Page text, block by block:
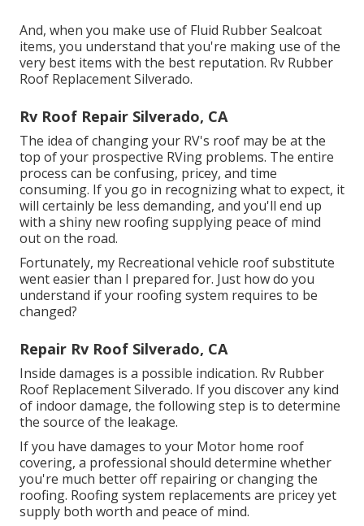
And, when you make use of Fluid Rubber Sealcoat
items, you understand that you're making use of the
very best items with the best reputation. Rv Rubber
Roof Replacement Silverado.
Rv Roof Repair Silverado, CA
The idea of changing your RV's roof may be at the
top of your prospective RVing problems. The entire
process can be confusing, pricey, and time
consuming. If you go in recognizing what to expect, it
will certainly be less demanding, and you'll end up
with a shiny new roofing supplying peace of mind
out on the road.
Fortunately, my Recreational vehicle roof substitute
went easier than I prepared for. Just how do you
understand if your roofing system requires to be
changed?
Repair Rv Roof Silverado, CA
Inside damages is a possible indication. Rv Rubber
Roof Replacement Silverado. If you discover any kind
of indoor damage, the following step is to determine
the source of the leakage.
If you have damages to your Motor home roof
covering, a professional should determine whether
you're much better off repairing or changing the
roofing. Roofing system replacements are pricey yet
supply both worth and peace of mind.